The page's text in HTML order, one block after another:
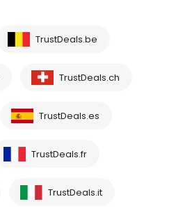
TrustDeals.be
TrustDeals.ch
TrustDeals.es
TrustDeals.fr
TrustDeals.it